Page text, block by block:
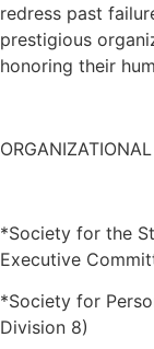
redress past
prestigious
honoring their
*Society for the
Executive
*Society for
Division 8)